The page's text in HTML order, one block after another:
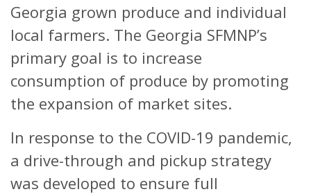
Georgia grown produce and individual
local farmers. The Georgia SFMNP’s
primary goal is to increase
consumption of produce by promoting
the expansion of market sites.
In response to the COVID-19 pandemic,
a drive-through and pickup strategy
was developed to ensure full